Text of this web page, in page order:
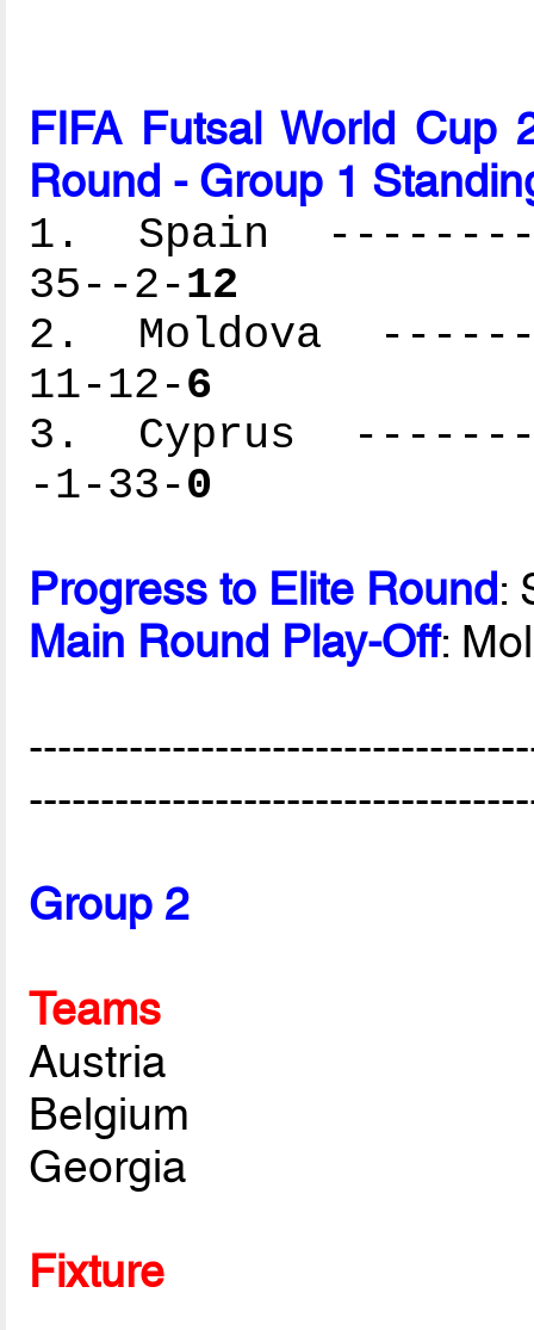
FIFA Futsal World Cup
Round - Group 1
1. Spain
35--2-12
2. Moldova
11-12-6
3. Cyprus
-1-33-0
Progress to Elite Round:
Main Round Play-Off:
Group 2
Teams
Austria
Belgium
Georgia
Fixture